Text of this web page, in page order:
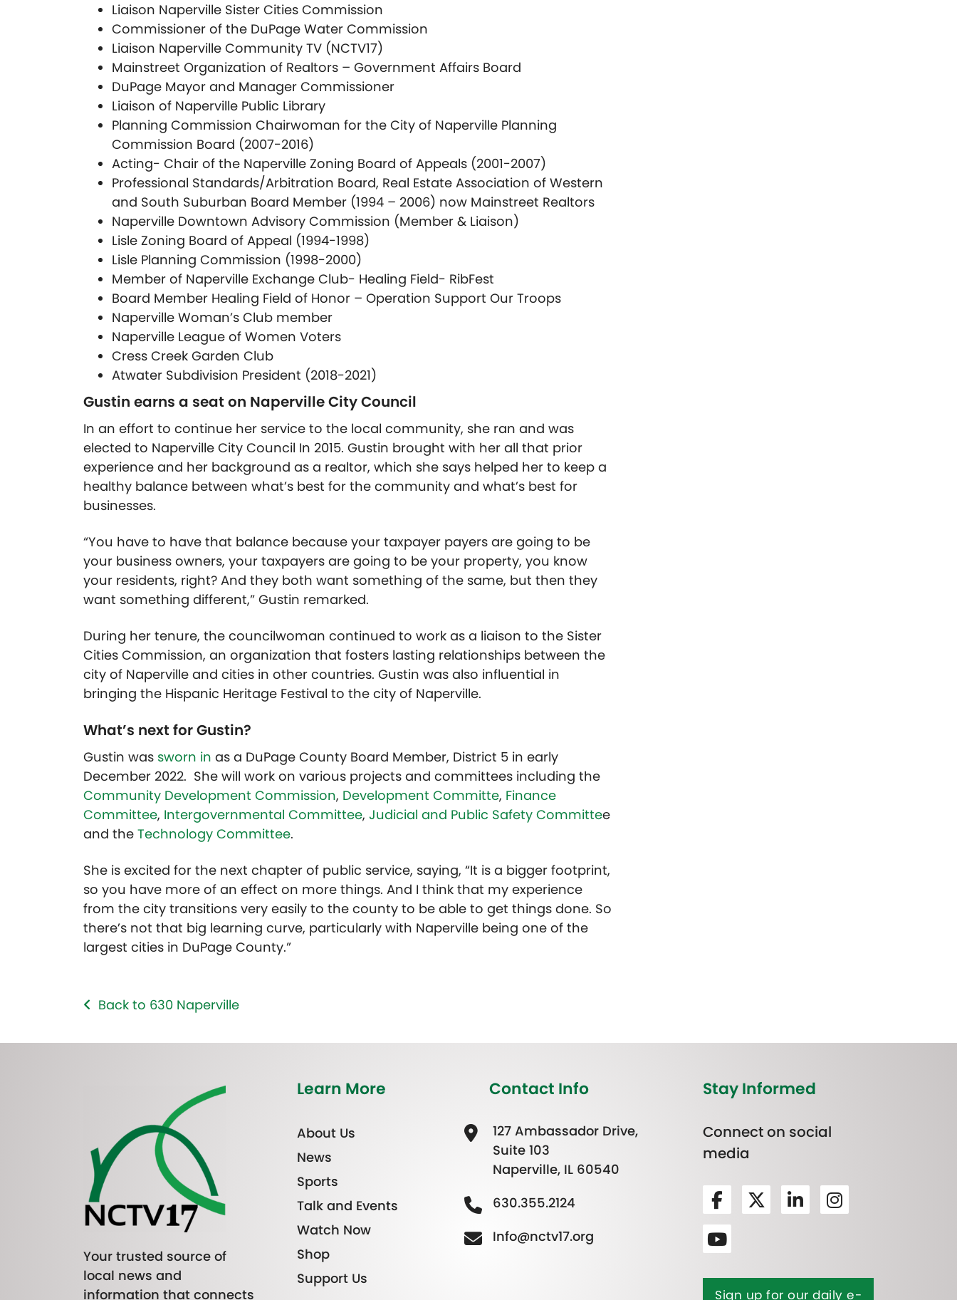
Liaison Naperville Sister Cities Commission
Commissioner of the DuPage Water Commission
Liaison Naperville Community TV (NCTV17)
Mainstreet Organization of Realtors – Government Affairs Board
DuPage Mayor and Manager Commissioner
Liaison of Naperville Public Library
Planning Commission Chairwoman for the City of Naperville Planning
Commission Board (2007-2016)
Acting- Chair of the Naperville Zoning Board of Appeals (2001-2007)
Professional Standards/Arbitration Board, Real Estate Association of Western
and South Suburban Board Member (1994 – 2006) now Mainstreet Realtors
Naperville Downtown Advisory Commission (Member & Liaison)
Lisle Zoning Board of Appeal (1994-1998)
Lisle Planning Commission (1998-2000)
Member of Naperville Exchange Club- Healing Field- RibFest
Board Member Healing Field of Honor – Operation Support Our Troops
Naperville Woman’s Club member
Naperville League of Women Voters
Cress Creek Garden Club
Atwater Subdivision President (2018-2021)
Gustin earns a seat on Naperville City Council
In an effort to continue her service to the local community, she ran and was
elected to Naperville City Council In 2015. Gustin brought with her all that prior
experience and her background as a realtor, which she says helped her to keep a
healthy balance between what’s best for the community and what’s best for
businesses.
“You have to have that balance because your taxpayer payers are going to be
your business owners, your taxpayers are going to be your property, you know
your residents, right? And they both want something of the same, but then they
want something different,” Gustin remarked.
During her tenure, the councilwoman continued to work as a liaison to the Sister
Cities Commission, an organization that fosters lasting relationships between the
city of Naperville and cities in other countries. Gustin was also influential in
bringing the Hispanic Heritage Festival to the city of Naperville.
What’s next for Gustin?
Gustin was sworn in as a DuPage County Board Member, District 5 in early
December 2022. She will work on various projects and committees including the
Community Development Commission, Development Committe, Finance
Committee, Intergovernmental Committee, Judicial and Public Safety Committee
and the Technology Committee.
She is excited for the next chapter of public service, saying, “It is a bigger footprint,
so you have more of an effect on more things. And I think that my experience
from the city transitions very easily to the county to be able to get things done. So
there’s not that big learning curve, particularly with Naperville being one of the
largest cities in DuPage County.”
Back to 630 Naperville
Your trusted source of
local news and
information that connects
Learn More
About Us
News
Sports
Talk and Events
Watch Now
Shop
Support Us
Contact Info
127 Ambassador Drive,
Suite 103
Naperville, IL 60540
630.355.2124
Info@nctv17.org
Stay Informed
Connect on social
media
Sign up for our daily e-